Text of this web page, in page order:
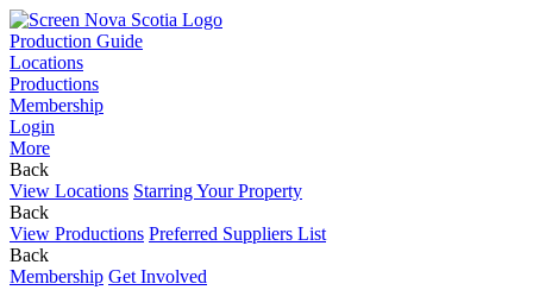
Production Guide
Locations
Productions
Membership
Login
More
Back
View Locations Starring Your Property
Back
View Productions Preferred Suppliers List
Back
Membership Get Involved